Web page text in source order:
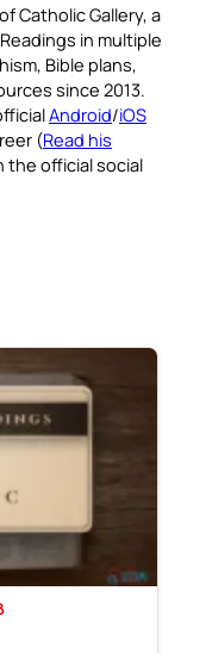
Catholic Gallery, a
in multiple
Bible plans,
since 2013.
Android/iOS
(Read his
the official social